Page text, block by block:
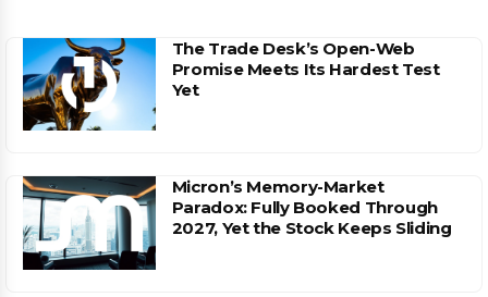
The Trade Desk’s Open-Web
Promise Meets Its Hardest Test
Yet
Micron’s Memory-Market
Paradox: Fully Booked Through
2027, Yet the Stock Keeps Sliding